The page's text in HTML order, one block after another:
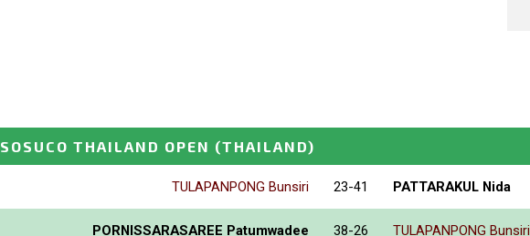
SOSUCO THAILAND OPEN (THAILAND)
TULAPANPONG Bunsiri 23-41 PATTARAKUL Nida
PORNISSARASAREE Patumwadee 38-26 TULAPANPONG Bunsiri